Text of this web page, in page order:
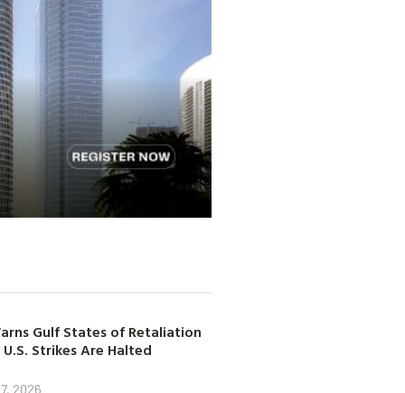
Gulf States of Retaliation
U.S. Strikes Are Halted
2026